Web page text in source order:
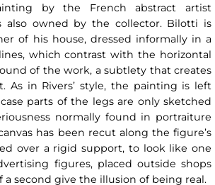
by the French abstract artist
also owned by the collector. Bilotti is
of his house, dressed informally in a
which contrast with the horizontal
of the work, a subtlety that creates
As in Rivers’ style, the painting is left
parts of the legs are only sketched
normally found in portraiture
has been recut along the figure’s
over a rigid support, to look like one
figures, placed outside shops
a second give the illusion of being real.